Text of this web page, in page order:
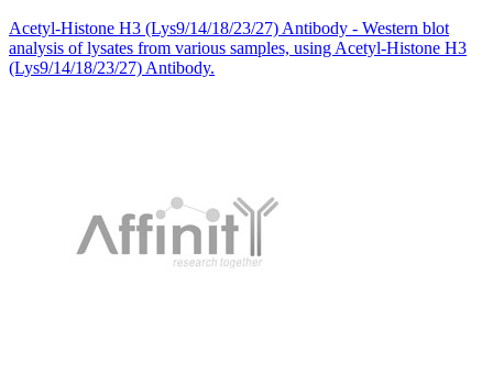
Acetyl-Histone H3 (Lys9/14/18/23/27) Antibody - Western blot
analysis of lysates from various samples, using Acetyl-Histone H3
(Lys9/14/18/23/27) Antibody.